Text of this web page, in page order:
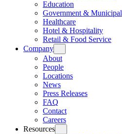
Education
Government & Municipal
Healthcare
Hotel & Hospitality
Retail & Food Service
Company
About
People
Locations
News
Press Releases
FAQ
Contact
Careers
Resources